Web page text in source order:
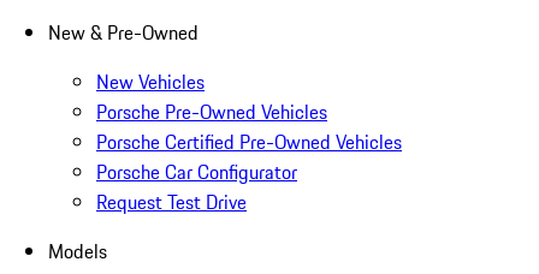
New & Pre-Owned
New Vehicles
Porsche Pre-Owned Vehicles
Porsche Certified Pre-Owned Vehicles
Porsche Car Configurator
Request Test Drive
Models